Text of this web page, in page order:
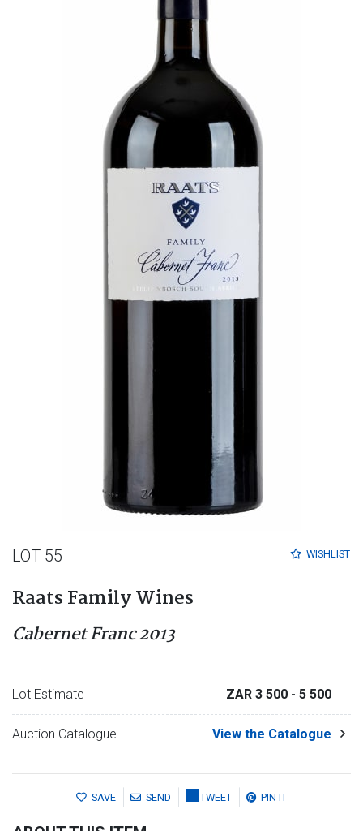
WISHLIST
LOT 55
Raats Family Wines
Cabernet Franc 2013
Lot Estimate ZAR 3 500 - 5 500
Auction Catalogue View the Catalogue
SAVE SEND TWEET PIN IT